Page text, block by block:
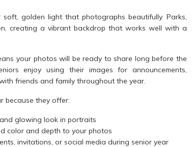
golden light that photographs beautifully. Parks,
creating a vibrant backdrop that works well with a
your photos will be ready to share long before the
enjoy using their images for announcements,
friends and family throughout the year.
because they offer:
glowing look in portraits
color and depth to your photos
invitations, or social media during senior year